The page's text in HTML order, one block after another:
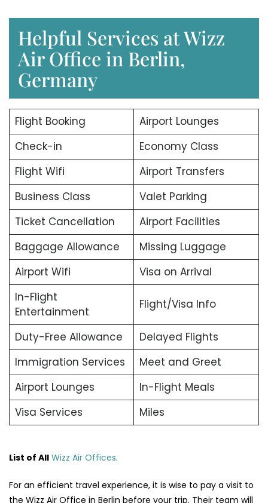
Helpful Services at Wizz
Air Office in Berlin,
Germany
Flight Booking
Airport Lounges
Check-in
Economy Class
Flight Wifi
Airport Transfers
Business Class
Valet Parking
Ticket Cancellation
Airport Facilities
Baggage Allowance
Missing Luggage
Airport Wifi
Visa on Arrival
In-Flight
Entertainment
Flight/Visa Info
Duty-Free Allowance
Delayed Flights
Immigration Services
Meet and Greet
Airport Lounges
In-Flight Meals
Visa Services
Miles
List of All Wizz Air Offices.
For an efficient travel experience, it is wise to pay a visit to
the Wizz Air Office in Berlin before your trip. Their team will